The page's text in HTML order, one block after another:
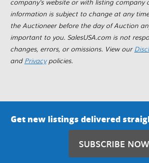
company's website or with listing company
information is subject to change at any
the Auctioneer before the day of Auction
important to you. SalesUSA.com is not
changes, errors, or omissions. View our
and Privacypolicies.
Get new listings delivered
SUBSCRIBE NOW